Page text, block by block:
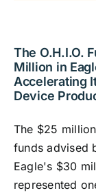
The O.H.I.O.
Million in
Accelerating
Device
The $25
funds advised
Eagle's $30
represented